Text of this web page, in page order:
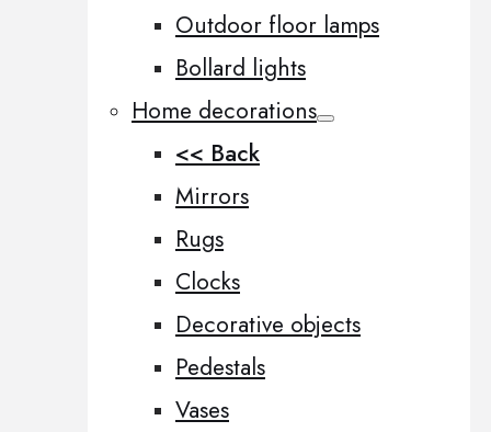
Outdoor floor lamps
Bollard lights
Home decorations
<< Back
Mirrors
Rugs
Clocks
Decorative objects
Pedestals
Vases